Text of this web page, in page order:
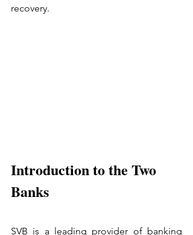
recovery.
Introduction to the Two
Banks
SVB is a leading provider of banking